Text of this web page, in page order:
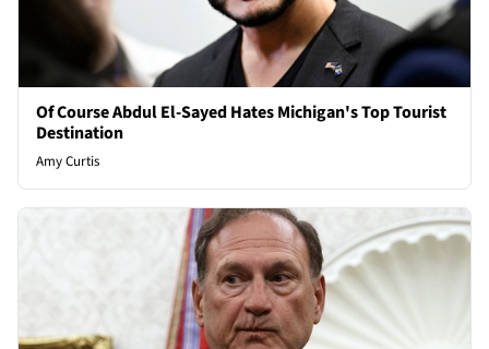
Of Course Abdul El-Sayed Hates Michigan's Top Tourist
Destination
Amy Curtis